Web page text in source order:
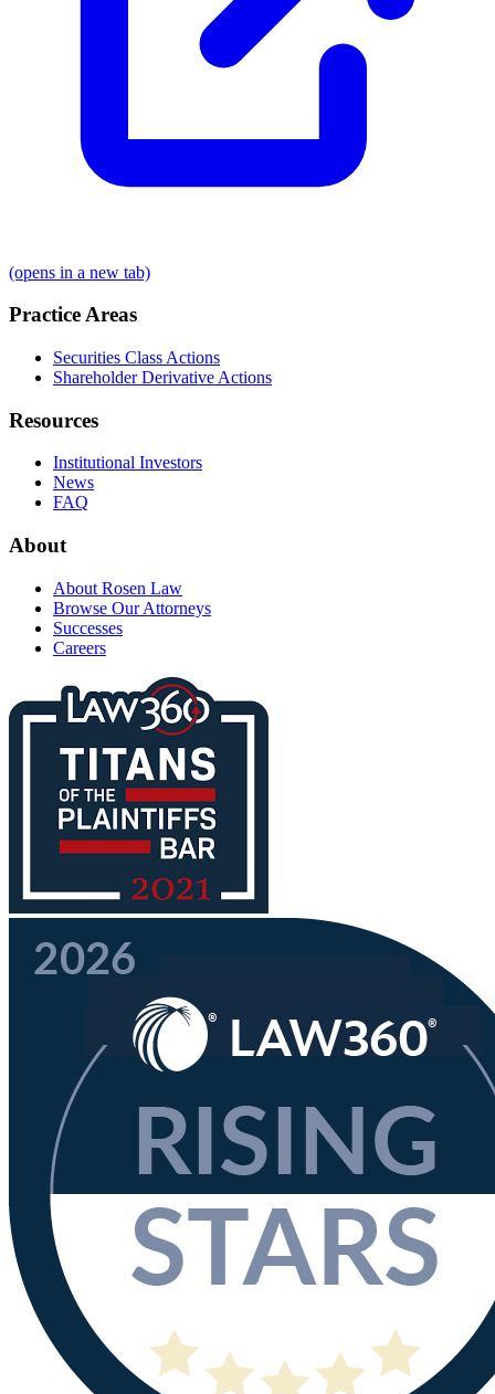
(opens in a new tab)
Practice Areas
Securities Class Actions
Shareholder Derivative Actions
Resources
Institutional Investors
News
FAQ
About
About Rosen Law
Browse Our Attorneys
Successes
Careers